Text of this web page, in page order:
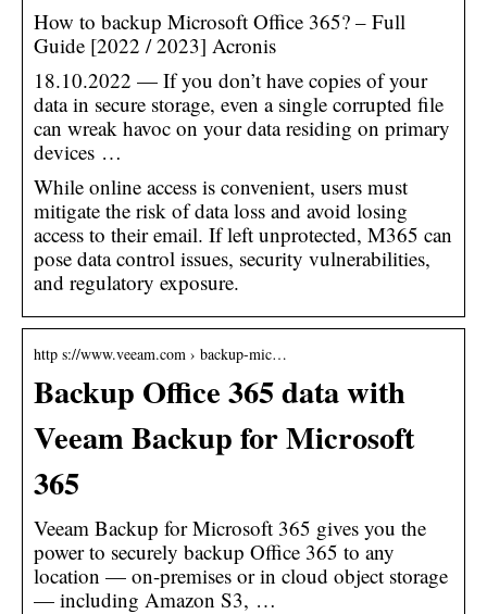
How to backup Microsoft Office 365? – Full
Guide [2022 / 2023] Acronis
18.10.2022 — If you don’t have copies of your
data in secure storage, even a single corrupted file
can wreak havoc on your data residing on primary
devices …
While online access is convenient, users must
mitigate the risk of data loss and avoid losing
access to their email. If left unprotected, M365 can
pose data control issues, security vulnerabilities,
and regulatory exposure.
http s://www.veeam.com › backup-mic…
Backup Office 365 data with
Veeam Backup for Microsoft
365
Veeam Backup for Microsoft 365 gives you the
power to securely backup Office 365 to any
location — on-premises or in cloud object storage
— including Amazon S3, …